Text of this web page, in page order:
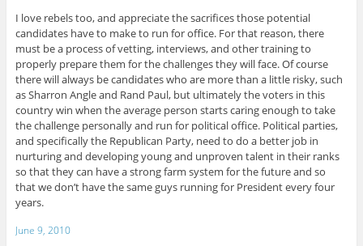
I love rebels too, and appreciate the sacrifices those potential
candidates have to make to run for office. For that reason, there
must be a process of vetting, interviews, and other training to
properly prepare them for the challenges they will face. Of course
there will always be candidates who are more than a little risky, such
as Sharron Angle and Rand Paul, but ultimately the voters in this
country win when the average person starts caring enough to take
the challenge personally and run for political office. Political parties,
and specifically the Republican Party, need to do a better job in
nurturing and developing young and unproven talent in their ranks
so that they can have a strong farm system for the future and so
that we don’t have the same guys running for President every four
years.
June 9, 2010